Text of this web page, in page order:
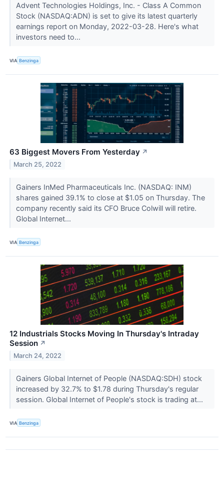
Advent Technologies Holdings, Inc. - Class A Common
Stock (NASDAQ:ADN) is set to give its latest quarterly
earnings report on Monday, 2022-03-28. Here's what
investors need to...
VIA Benzinga
63 Biggest Movers From Yesterday ↗
March 25, 2022
Gainers InMed Pharmaceuticals Inc. (NASDAQ: INM)
shares gained 39.1% to close at $1.05 on Thursday. The
company recently said its CFO Bruce Colwill will retire.
Global Internet...
VIA Benzinga
12 Industrials Stocks Moving In Thursday's Intraday
Session ↗
March 24, 2022
Gainers Global Internet of People (NASDAQ:SDH) stock
increased by 32.7% to $1.78 during Thursday's regular
session. Global Internet of People's stock is trading at...
VIA Benzinga